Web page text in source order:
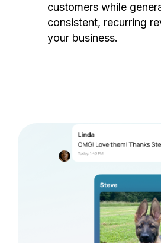
customers while
consistent, recurring
your business.